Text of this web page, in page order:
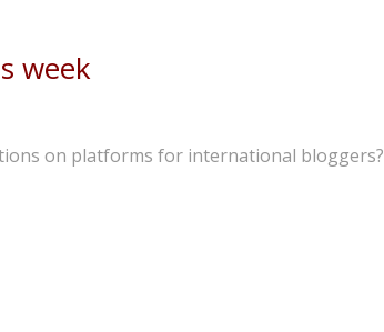
week
on platforms for international bloggers?